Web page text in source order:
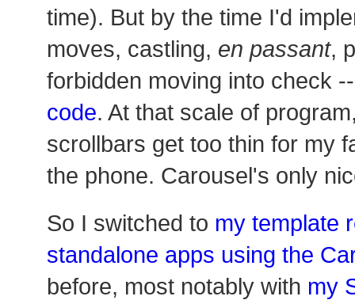
time). But by the time I'd
moves, castling, en passant,
forbidden moving into check
code. At that scale of
scrollbars get too thin for my
the phone. Carousel's only
So I switched to my template
standalone apps using the
before, most notably with my